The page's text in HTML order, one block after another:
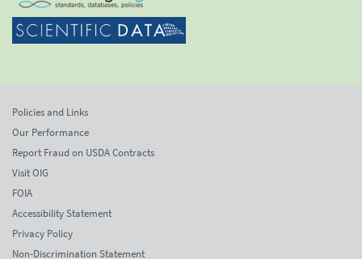
Policies and Links
Our Performance
Report Fraud on USDA Contracts
Visit OIG
FOIA
Accessibility Statement
Privacy Policy
Non-Discrimination Statement